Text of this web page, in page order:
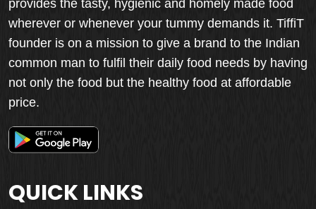
provides the tasty, hygienic and homely made food
wherever or whenever your tummy demands it. TiffiT
founder is on a mission to give a brand to the Indian
common man to fulfil their daily food needs by having
not only the food but the healthy food at affordable
price.
QUICK LINKS